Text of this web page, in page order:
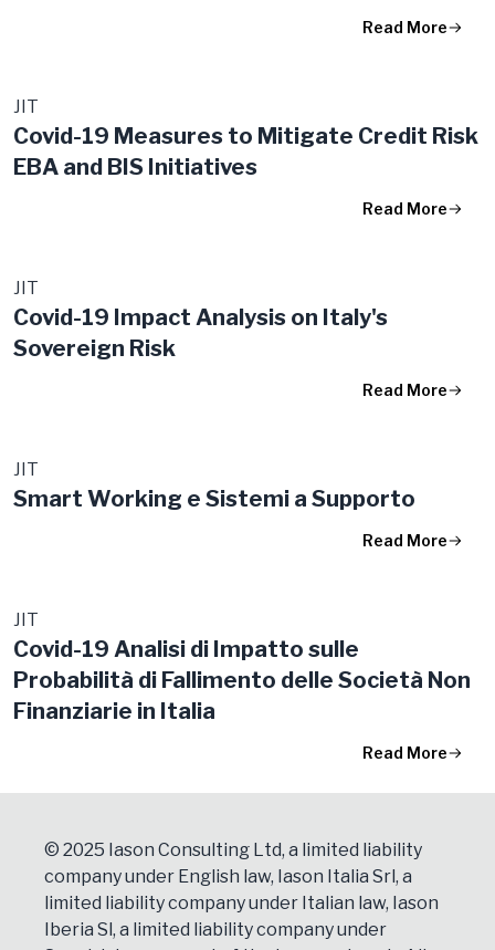
Read More
JIT
Covid-19 Measures to Mitigate Credit Risk
EBA and BIS Initiatives
Read More
JIT
Covid-19 Impact Analysis on Italy's
Sovereign Risk
Read More
JIT
Smart Working e Sistemi a Supporto
Read More
JIT
Covid-19 Analisi di Impatto sulle
Probabilità di Fallimento delle Società Non
Finanziarie in Italia
Read More
© 2025 Iason Consulting Ltd, a limited liability
company under English law, Iason Italia Srl, a
limited liability company under Italian law, Iason
Iberia Sl, a limited liability company under